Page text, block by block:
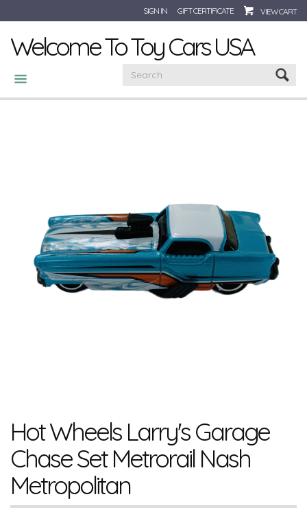
SIGN IN GIFT CERTIFICATE VIEW CART
Welcome To Toy Cars USA
CATEGORIES
Hot Wheels Larry's Garage
Chase Set Metrorail Nash
Metropolitan